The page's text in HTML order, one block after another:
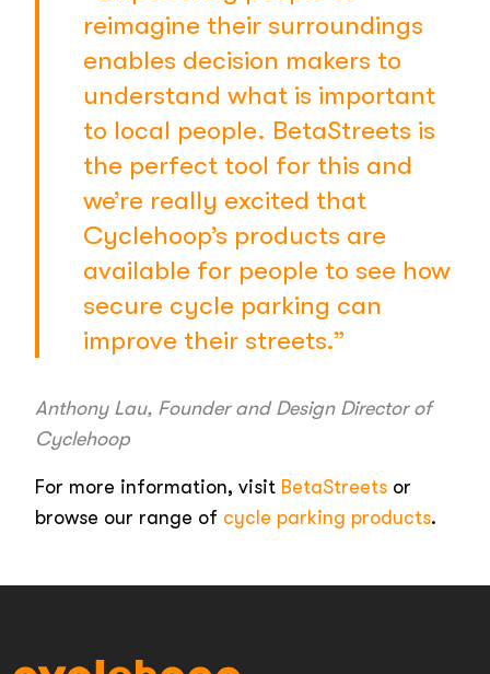
reimagine their surroundings
enables decision makers to
understand what is important
to local people. BetaStreets is
the perfect tool for this and
we’re really excited that
Cyclehoop’s products are
available for people to see how
secure cycle parking can
improve their streets.”
Anthony Lau, Founder and Design Director of
Cyclehoop
For more information, visit BetaStreets or
browse our range of cycle parking products.